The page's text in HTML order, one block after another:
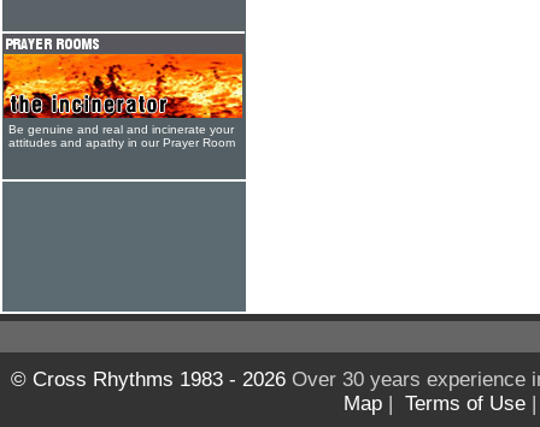
Be genuine and real and incinerate your
attitudes and apathy in our Prayer Room
© Cross Rhythms 1983 - 2026Over 30 years experience
Map | Terms of Use